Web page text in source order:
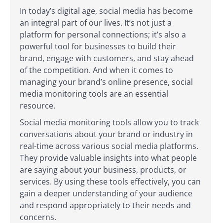
In today’s digital age, social media has become
an integral part of our lives. It’s not just a
platform for personal connections; it’s also a
powerful tool for businesses to build their
brand, engage with customers, and stay ahead
of the competition. And when it comes to
managing your brand’s online presence, social
media monitoring tools are an essential
resource.
Social media monitoring tools allow you to track
conversations about your brand or industry in
real-time across various social media platforms.
They provide valuable insights into what people
are saying about your business, products, or
services. By using these tools effectively, you can
gain a deeper understanding of your audience
and respond appropriately to their needs and
concerns.